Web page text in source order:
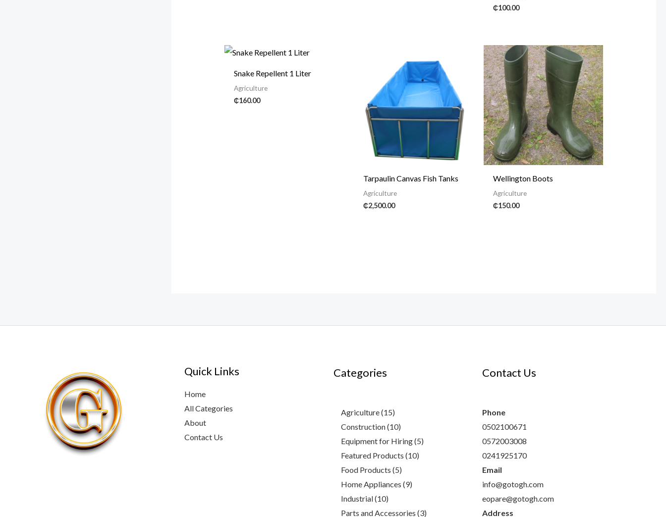
₵100.00
Snake Repellent 1 Liter
Agriculture
₵160.00
Tarpaulin Canvas Fish Tanks
Agriculture
₵2,500.00
Wellington Boots
Agriculture
₵150.00
Quick Links
Home
All Categories
About
Contact Us
Categories
Agriculture 15
Construction 10
Equipment for Hiring 5
Featured Products 10
Food Products 5
Home Appliances 9
Industrial 10
10
Parts and Accessories 3
4
3
Contact Us
Phone
0502100671
0572003008
0241925170
Email
info@gotogh.com
eopare@gotogh.com
Address